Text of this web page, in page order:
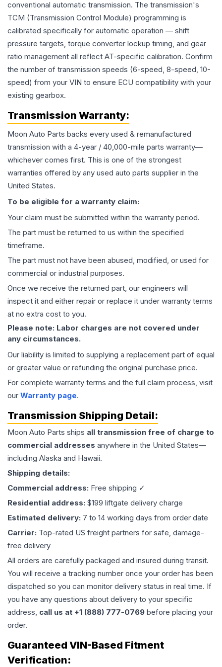
conventional automatic transmission. The transmission's
TCM (Transmission Control Module) programming is
calibrated specifically for automatic operation — shift
pressure targets, torque converter lockup timing, and gear
ratio management all reflect AT-specific calibration. Confirm
the number of transmission speeds (6-speed, 8-speed, 10-
speed) from your VIN to ensure ECU compatibility with your
existing gearbox.
Transmission Warranty:
Moon Auto Parts backs every used & remanufactured
transmission with a 4-year / 40,000-mile parts warranty—
whichever comes first. This is one of the strongest
warranties offered by any used auto parts supplier in the
United States.
To be eligible for a warranty claim:
Your claim must be submitted within the warranty period.
The part must be returned to us within the specified
timeframe.
The part must not have been abused, modified, or used for
commercial or industrial purposes.
Once we receive the returned part, our engineers will
inspect it and either repair or replace it under warranty terms
at no extra cost to you.
Please note: Labor charges are not covered under
any circumstances.
Our liability is limited to supplying a replacement part of equal
or greater value or refunding the original purchase price.
For complete warranty terms and the full claim process, visit
our Warranty page.
Transmission Shipping Detail:
Moon Auto Parts ships all transmission free of charge to
commercial addresses anywhere in the United States—
including Alaska and Hawaii.
Shipping details:
Commercial address: Free shipping ✓
Residential address: $199 liftgate delivery charge
Estimated delivery: 7 to 14 working days from order date
Carrier: Top-rated US freight partners for safe, damage-
free delivery
All orders are carefully packaged and insured during transit.
You will receive a tracking number once your order has been
dispatched so you can monitor delivery status in real time. If
you have any questions about delivery to your specific
address, call us at +1 (888) 777-0769 before placing your
order.
Guaranteed VIN-Based Fitment
Verification: